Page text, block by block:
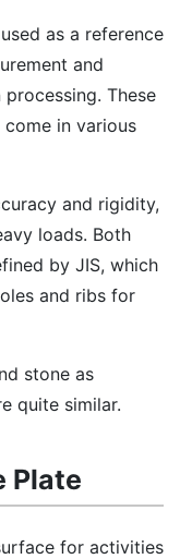
used as a reference
and
These
in various
and rigidity,
loads. Both
by JIS, which
and ribs for
stone as
quite similar.
Plate
for activities